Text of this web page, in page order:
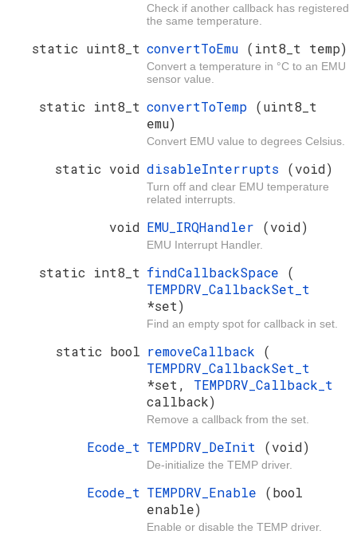
Check if another callback has registered
the same temperature.
static uint8_t convertToEmu (int8_t temp)
Convert a temperature in °C to an EMU
sensor value.
static int8_t convertToTemp (uint8_t
emu)
Convert EMU value to degrees Celsius.
static void disableInterrupts (void)
Turn off and clear EMU temperature
related interrupts.
void EMU_IRQHandler (void)
EMU Interrupt Handler.
static int8_t findCallbackSpace (
TEMPDRV_CallbackSet_t
*set)
Find an empty spot for callback in set.
static bool removeCallback (
TEMPDRV_CallbackSet_t
*set, TEMPDRV_Callback_t
callback)
Remove a callback from the set.
Ecode_t TEMPDRV_DeInit (void)
De-initialize the TEMP driver.
Ecode_t TEMPDRV_Enable (bool
enable)
Enable or disable the TEMP driver.